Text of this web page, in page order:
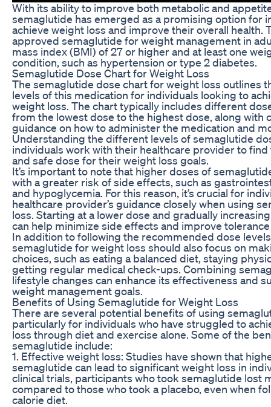
With its ability to improve both metabolic and
semaglutide has emerged as a promising option for
achieve weight loss and improve their overall health.
approved semaglutide for weight management in
mass index (BMI) of 27 or higher and at least one
condition, such as hypertension or type 2 diabetes.
Semaglutide Dose Chart for Weight Loss
The semaglutide dose chart for weight loss outlines
levels of this medication for individuals looking to
weight loss. The chart typically includes different
from the lowest dose to the highest dose, along with
guidance on how to administer the medication and
Understanding the different levels of semaglutide
individuals work with their healthcare provider to
and safe dose for their weight loss goals.
It’s important to note that higher doses of
with a greater risk of side effects, such as
and hypoglycemia. For this reason, it’s crucial for
healthcare provider’s guidance closely when using
loss. Starting at a lower dose and gradually
can help minimize side effects and improve
In addition to following the recommended dose
semaglutide for weight loss should also focus on
choices, such as eating a balanced diet, staying
getting regular medical check-ups. Combining
lifestyle changes can enhance its effectiveness and
weight management goals.
Benefits of Using Semaglutide for Weight Loss
There are several potential benefits of using
particularly for individuals who have struggled to
loss through diet and exercise alone. Some of the
semaglutide include:
1. Effective weight loss: Studies have shown that
semaglutide can lead to significant weight loss in
clinical trials, participants who took semaglutide lost
compared to those who took a placebo, even when
calorie diet.